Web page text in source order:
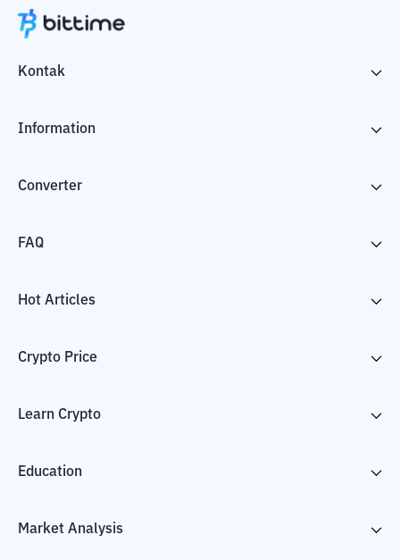
Kontak
Information
Converter
FAQ
Hot Articles
Crypto Price
Learn Crypto
Education
Market Analysis